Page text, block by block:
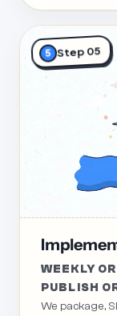
5 Step 05
WEEKLY
PUBLISH
We package,